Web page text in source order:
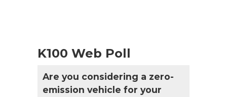
K100 Web Poll
Are you considering a zero-
emission vehicle for your